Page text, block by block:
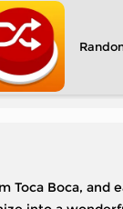
Toca Boca, and